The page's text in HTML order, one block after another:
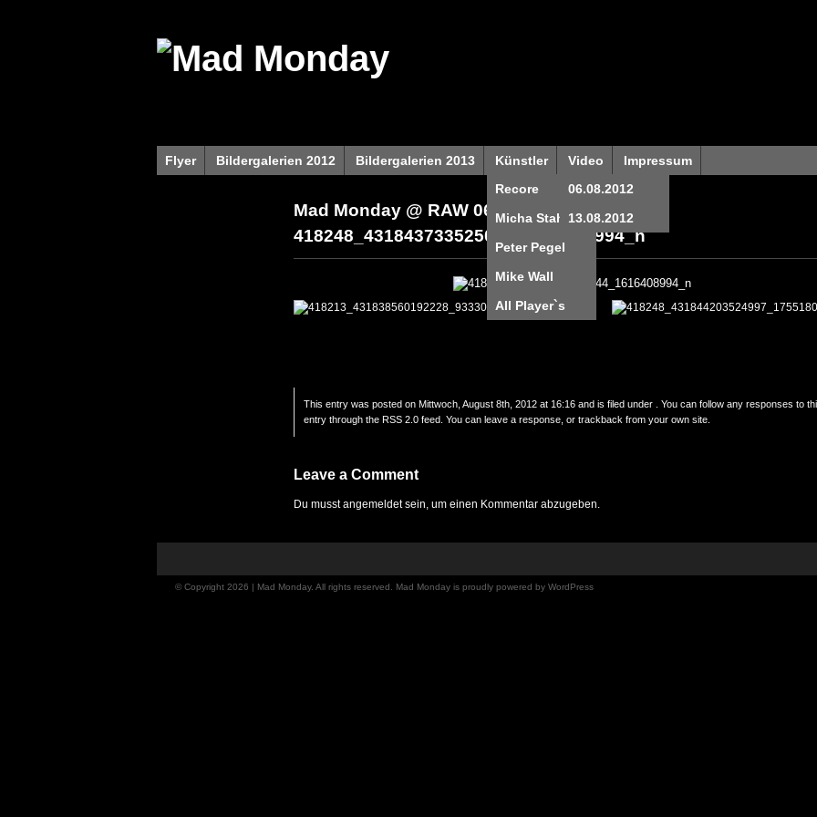
Flyer Bildergalerien 2012 Bildergalerien 2013
Künstler
Recore
Micha Stahl
Peter Pegel
Mike Wall
All Player`s
Video
06.08.2012
13.08.2012
Impressum
Mad Monday @ RAW 06.08.2012 »
418248_431843733525044_1616408994_n
This entry was posted on Mittwoch, August 8th, 2012 at 16:16 and is filed under . You can follow any responses to
entry through the RSS 2.0 feed. You can leave a response , or trackback from your own site.
Leave a Comment
Du musstangemeldetsein, um einen Kommentar abzugeben.
© Copyright 2026 | Mad Monday. All rights reserved. Mad Monday is proudly powered by WordPress